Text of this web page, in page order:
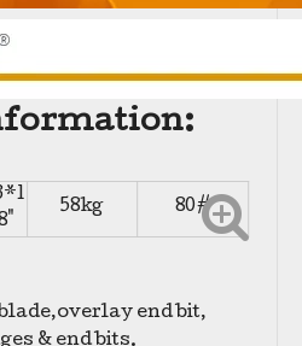
58kg 80#
end bit,
& end bits.